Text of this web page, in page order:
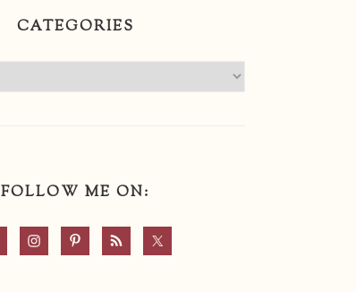
CATEGORIES
FOLLOW ME ON: